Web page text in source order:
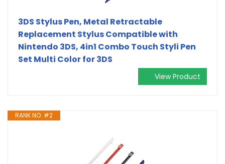
3DS Stylus Pen, Metal Retractable
Replacement Stylus Compatible with
Nintendo 3DS, 4in1 Combo Touch Styli Pen
Set Multi Color for 3DS
View Product
RANK NO. #2